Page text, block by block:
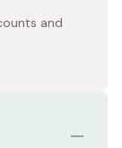
and